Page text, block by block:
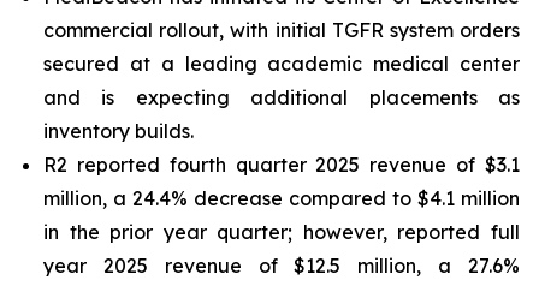
commercial rollout, with initial TGFR system orders
secured at a leading academic medical center
and is expecting additional placements as
inventory builds.
R2 reported fourth quarter 2025 revenue of $3.1
million, a 24.4% decrease compared to $4.1 million
in the prior year quarter; however, reported full
year 2025 revenue of $12.5 million, a 27.6%